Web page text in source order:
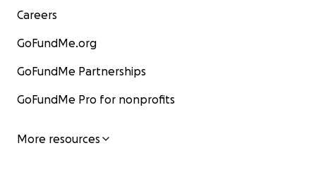
Careers
GoFundMe.org
GoFundMe Partnerships
GoFundMe Pro for nonprofits
More resources